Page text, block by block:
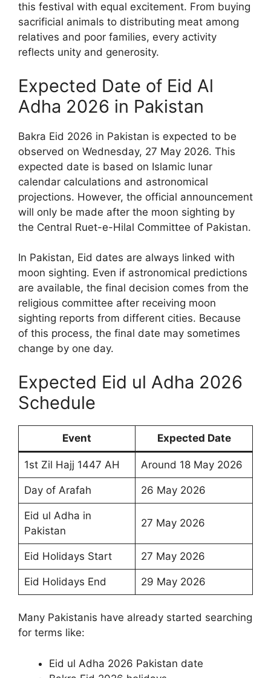
this festival with equal excitement. From buying
sacrificial animals to distributing meat among
relatives and poor families, every activity
reflects unity and generosity.
Expected Date of Eid Al
Adha 2026 in Pakistan
Bakra Eid 2026 in Pakistan is expected to be
observed on Wednesday, 27 May 2026. This
expected date is based on Islamic lunar
calendar calculations and astronomical
projections. However, the official announcement
will only be made after the moon sighting by
the Central Ruet-e-Hilal Committee of Pakistan.
In Pakistan, Eid dates are always linked with
moon sighting. Even if astronomical predictions
are available, the final decision comes from the
religious committee after receiving moon
sighting reports from different cities. Because
of this process, the final date may sometimes
change by one day.
Expected Eid ul Adha 2026
Schedule
Event Expected Date
1st Zil Hajj 1447 AH Around 18 May 2026
Day of Arafah 26 May 2026
Eid ul Adha in
Pakistan
27 May 2026
Eid Holidays Start 27 May 2026
Eid Holidays End 29 May 2026
Many Pakistanis have already started searching
for terms like:
Eid ul Adha 2026 Pakistan date